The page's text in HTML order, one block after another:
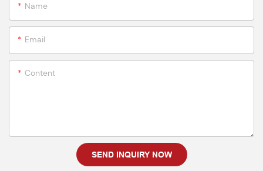
Name
Email
Content
SEND INQUIRY NOW